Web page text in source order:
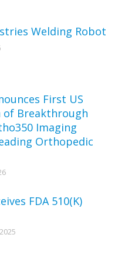
Welding Robot
First US
of Breakthrough
Imaging
Orthopedic
FDA 510(K)